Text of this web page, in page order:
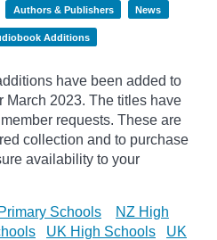
Authors & Publishers News
Additions
have been added to
March 2023. The titles have
requests. These are
collection and to purchase
availability to your
Schools
NZ High
UK High Schools
UK